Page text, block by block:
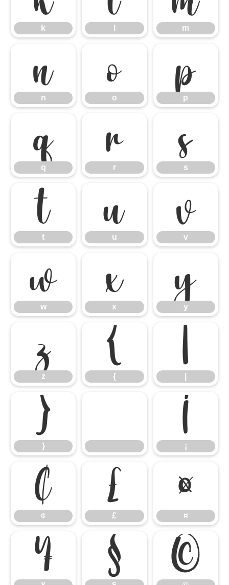
k m
n
n
o
o
p
p
q
q
r
r
s
s
t
t
u
u
v
v
w
w
x
x
y
y
z
z
{
{
|
}
}
¡
¡
¢
¢
£
£
¤
¤
¥ § ©